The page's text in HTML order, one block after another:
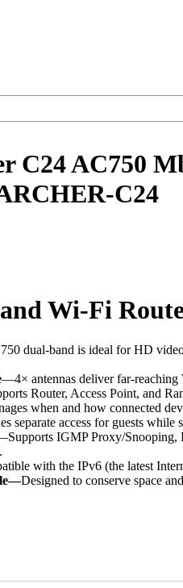
C24 AC750
C24
Wi-Fi
dual-band is ideal for HD video
—4× antennas deliver far-reaching
Router, Access Point, and
when and how connected
separate access for guests while
IGMP Proxy/Snooping,
with the IPv6 (the latest
Designed to conserve space